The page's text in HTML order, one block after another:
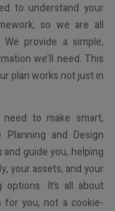
to understand your
so we are all
provide a simple,
we’ll need. This
plan works not just in
to make smart,
and Design
guide you, helping
your assets, and your
It’s all about
for you, not a cookie-